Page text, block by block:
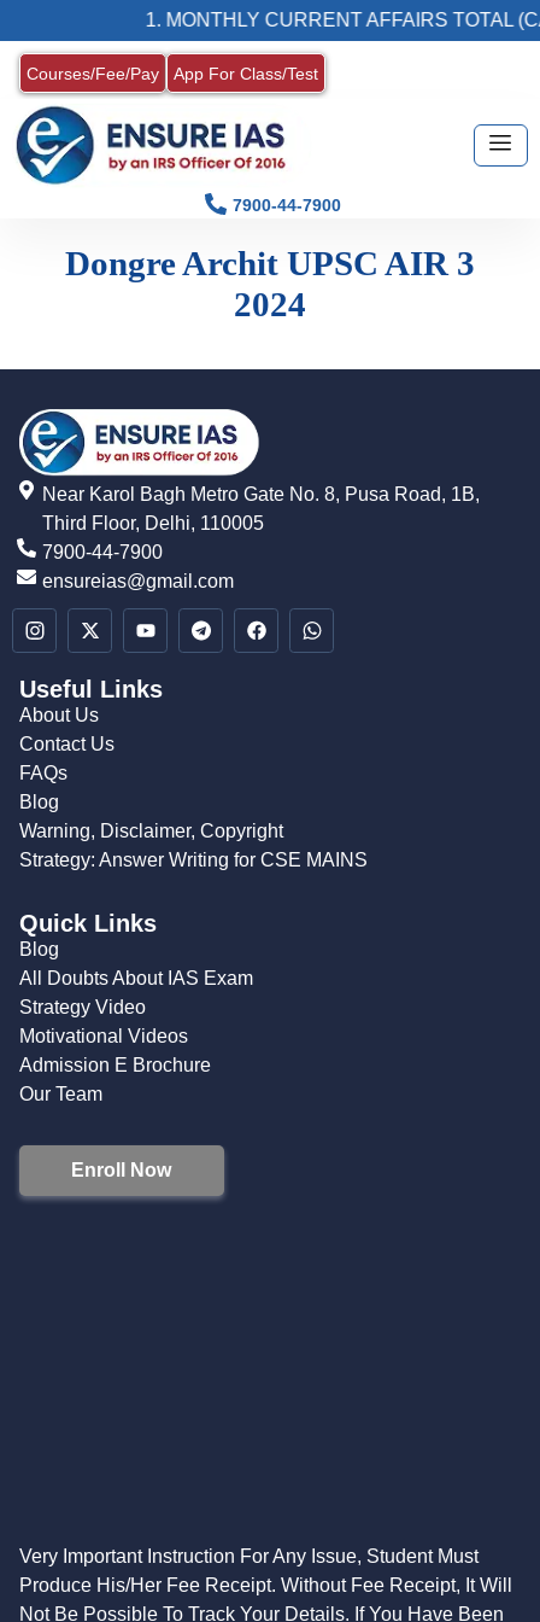
1. MONTHLY CURRENT AFFAIRS TOTAL
Courses/Fee/Pay App For Class/Test
7900-44-7900
Dongre Archit UPSC AIR 3
2024
Near Karol Bagh Metro Gate No. 8, Pusa Road, 1B,
Third Floor, Delhi, 110005
7900-44-7900
ensureias@gmail.com
Useful Links
About Us
Contact Us
FAQs
Blog
Warning, Disclaimer, Copyright
Strategy: Answer Writing for CSE MAINS
Quick Links
Blog
All Doubts About IAS Exam
Strategy Video
Motivational Videos
Admission E Brochure
Our Team
Enroll Now
Very Important Instruction For Any Issue, Student Must
Produce His/Her Fee Receipt. Without Fee Receipt, It Will
Not Be Possible To Track Your Details. If You Have Been